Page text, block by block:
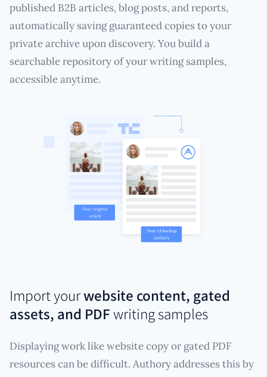
published B2B articles, blog posts, and reports,
automatically saving guaranteed copies to your
private archive upon discovery. You build a
searchable repository of your writing samples,
accessible anytime.
Import yourwebsite content, gated
assets, and PDFwriting samples
Displaying work like website copy or gated PDF
resources can be difficult. Authory addresses this by